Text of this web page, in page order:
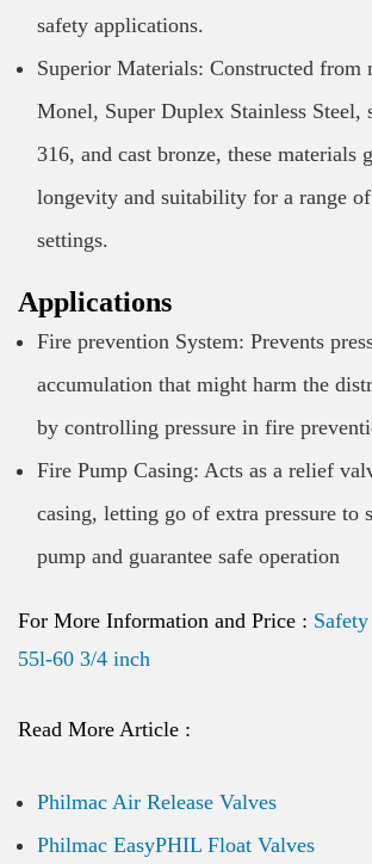
safety applications.
Superior Materials: Constructed from
Monel, Super Duplex Stainless Steel,
316, and cast bronze, these materials
longevity and suitability for a range
settings.
Applications
Fire prevention System: Prevents
accumulation that might harm the
by controlling pressure in fire
Fire Pump Casing: Acts as a relief
casing, letting go of extra pressure to
pump and guarantee safe operation
For More Information and Price :
55l-60 3/4 inch
Read More Article :
Philmac Air Release Valves
Philmac EasyPHIL Float Valves